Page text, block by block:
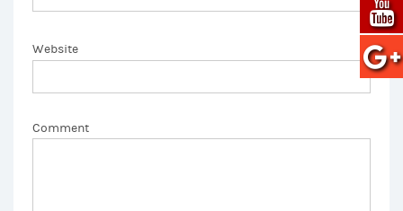
Website
Comment